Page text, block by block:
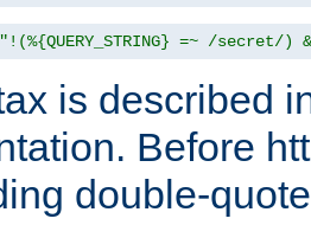
"!(%{QUERY_STRING} =~ /
is described
Before
double-